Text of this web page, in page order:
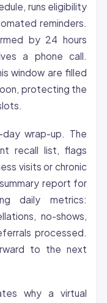
runs eligibility
reminders.
by 24 hours
a phone call.
window are filled
protecting the
day wrap-up. The
recall list, flags
visits or chronic
report for
daily metrics:
no-shows,
processed.
to the next
why a virtual